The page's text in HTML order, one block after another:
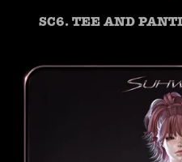
SC6. TEE AND